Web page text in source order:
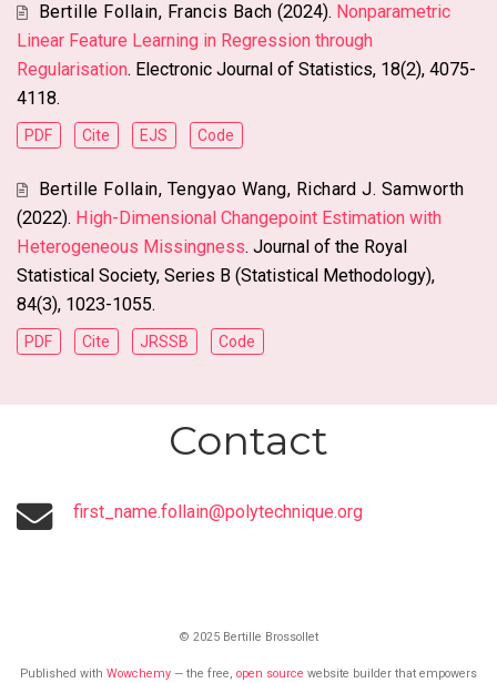
Bertille Follain, Francis Bach (2024). Nonparametric
Linear Feature Learning in Regression through
Regularisation. Electronic Journal of Statistics, 18(2), 4075-
4118.
PDF Cite EJS Code
Bertille Follain, Tengyao Wang, Richard J. Samworth
(2022). High-Dimensional Changepoint Estimation with
Heterogeneous Missingness. Journal of the Royal
Statistical Society, Series B (Statistical Methodology),
84(3), 1023-1055.
PDF Cite JRSSB Code
Contact
first_name.follain@polytechnique.org
© 2025 Bertille Brossollet
Published with Wowchemy — the free, open source website builder that empowers